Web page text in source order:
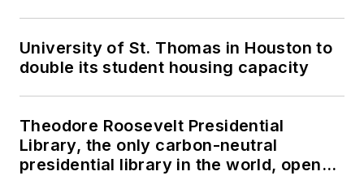
University of St. Thomas in Houston to
double its student housing capacity
Theodore Roosevelt Presidential
Library, the only carbon-neutral
presidential library in the world, opens